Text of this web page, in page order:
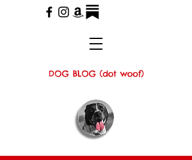
DOG BLOG (dot woof)